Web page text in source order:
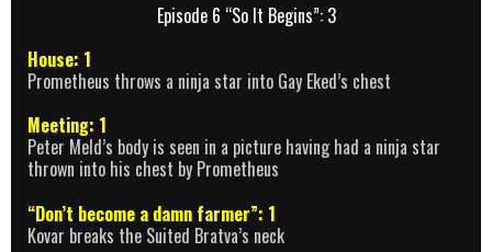
Episode 6 “So It Begins”: 3
House: 1
Prometheus throws a ninja star into Gay Eked’s chest
Meeting: 1
Peter Meld’s body is seen in a picture having had a ninja star
thrown into his chest by Prometheus
“Don’t become a damn farmer”: 1
Kovar breaks the Suited Bratva’s neck